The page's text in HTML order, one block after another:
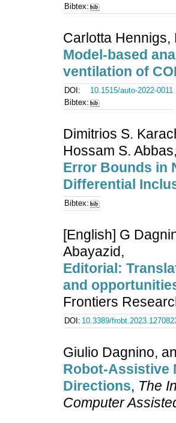
Bibtex:
Carlotta Hennigs,
Model-based
ventilation of
DOI:
10.1515/auto-2022-0011
Bibtex:
Dimitrios S.
Hossam S.
Error Bounds in
Differential
Bibtex:
[English] G
Abayazid,
Editorial:
and
Frontiers
DOI: 10.3389/
Giulio Dagnino,
Robot-Assistive
Directions, The
Computer